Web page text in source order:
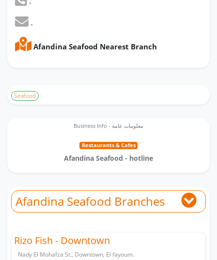
-
-
Afandina Seafood Nearest Branch
Seafood
Business Info - معلومات عامة
Restaurants & Cafes
Afandina Seafood - hotline
Afandina Seafood Branches
Rizo Fish - Downtown
Nady El Mohafza St., Downtown, El fayoum.